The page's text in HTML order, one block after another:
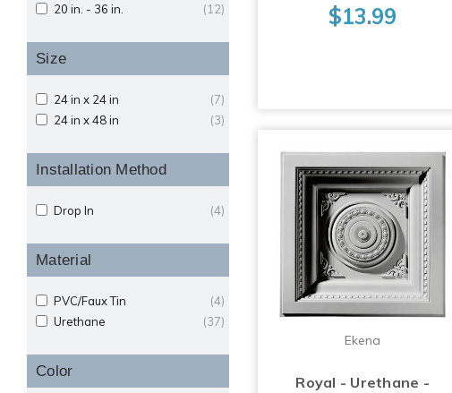
(12)
20 in. - 36 in.
Size
(7)
24 in x 24 in
(3)
24 in x 48 in
Installation Method
(4)
Drop In
Material
(4)
PVC/Faux Tin
(37)
Urethane
Color
$13.99
Ekena
Royal - Urethane -